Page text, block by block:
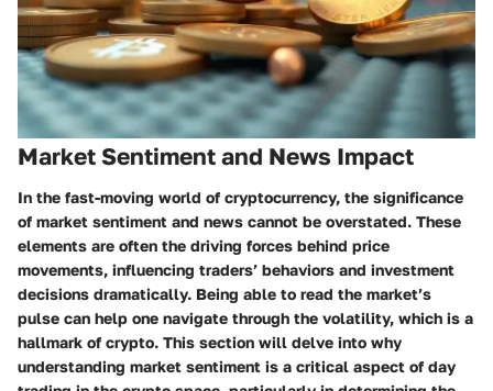
Market Sentiment and News Impact
In the fast-moving world of cryptocurrency, the significance
of market sentiment and news cannot be overstated. These
elements are often the driving forces behind price
movements, influencing traders’ behaviors and investment
decisions dramatically. Being able to read the market’s
pulse can help one navigate through the volatility, which is a
hallmark of crypto. This section will delve into why
understanding market sentiment is a critical aspect of day